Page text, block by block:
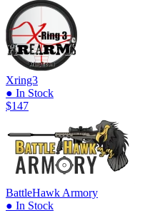
Xring3
● In Stock
$147
BattleHawk Armory
● In Stock